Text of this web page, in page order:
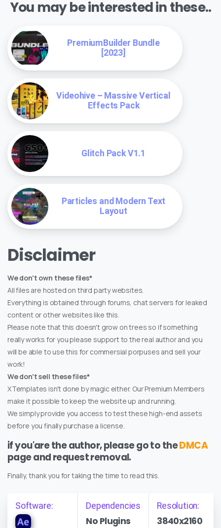
You may be interested in these..
PremiumBuilder Bundle
[2023]
Videohive – Massive Vertical
Effects Pack
Glitch Pack V1.1
Particles and Modern Text
Layout
Disclaimer
We don't own these files*
All files are hosted on third party websites.
Everything is obtained through forums, chat servers for leaked
content or other websites like this.
Please note that this doesn't grow on trees so if something
really works for you please support to the real author and you
will be able to use this for commersial porpuses and sell your
work!
We don't sell these files*
XTemplates isn't done by magic either. Our Premium Members
make it possible to keep the website up and running.
We simply provide you access to test these high-end assets
before you finally purchase a license.
if you'are the author, please go to theDMCA
page and request removal.
Finally, thank you for taking the time to read this.
Software: Dependencies
No Plugins
Resolution:
3840x2160